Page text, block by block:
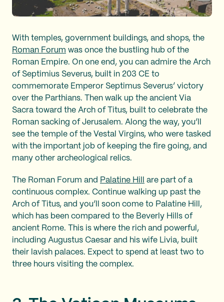
With temples, government buildings, and shops, the
Roman Forum was once the bustling hub of the
Roman Empire. On one end, you can admire the Arch
of Septimius Severus, built in 203 CE to
commemorate Emperor Septimus Severus’ victory
over the Parthians. Then walk up the ancient Via
Sacra toward the Arch of Titus, built to celebrate the
Roman sacking of Jerusalem. Along the way, you’ll
see the temple of the Vestal Virgins, who were tasked
with the important job of keeping the fire going, and
many other archeological relics.
The Roman Forum and Palatine Hill
are part of a
continuous complex. Continue walking up past the
Arch of Titus, and you’ll soon come to Palatine Hill,
which has been compared to the Beverly Hills of
ancient Rome. This is where the rich and powerful,
including Augustus Caesar and his wife Livia, built
their lavish palaces. Expect to spend at least two to
three hours visiting the complex.